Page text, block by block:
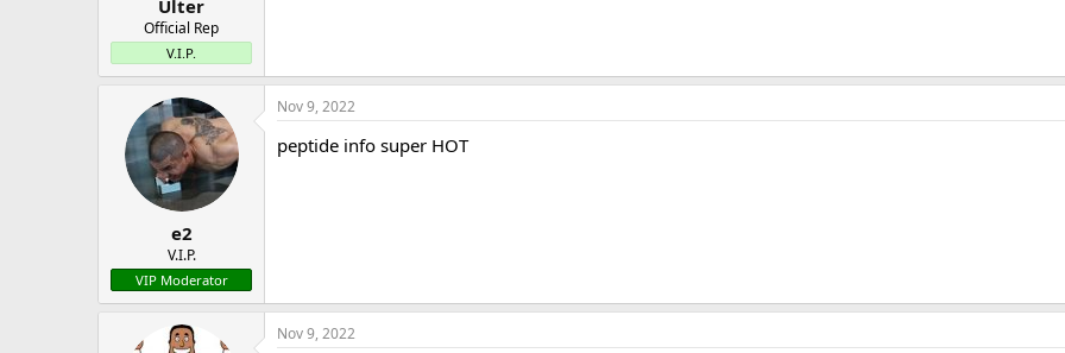
Ulter
Official Rep
V.I.P.
e2
V.I.P.
VIP Moderator
Nov 9, 2022
peptide info super HOT
Nov 9, 2022